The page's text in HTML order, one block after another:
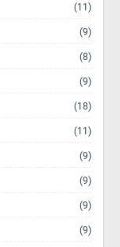
(11)
(9)
(8)
(9)
(18)
(11)
(9)
(9)
(9)
(9)